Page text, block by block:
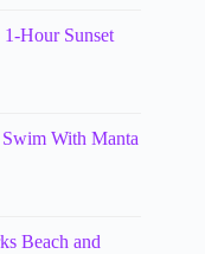
Hour Sunset
With Manta
Beach and